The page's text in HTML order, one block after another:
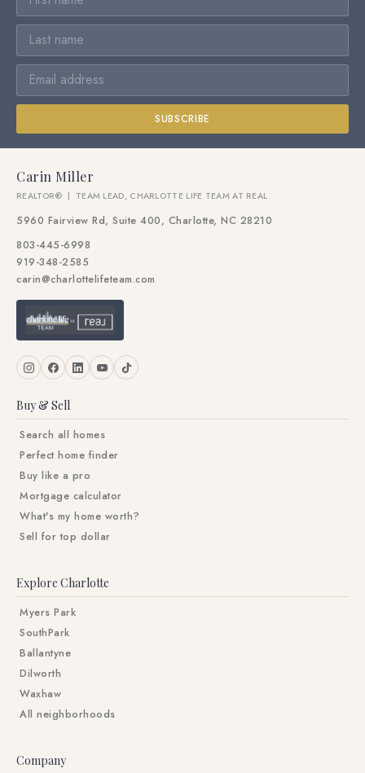
SUBSCRIBE
Carin Miller
REALTOR® | TEAM LEAD, CHARLOTTE LIFE TEAM AT REAL
5960 Fairview Rd, Suite 400, Charlotte, NC 28210
803-445-6998
919-348-2585
carin@charlottelifeteam.com
Buy & Sell
Search all homes
Perfect home finder
Buy like a pro
Mortgage calculator
What's my home worth?
Sell for top dollar
Explore Charlotte
Myers Park
SouthPark
Ballantyne
Dilworth
Waxhaw
All neighborhoods
Company